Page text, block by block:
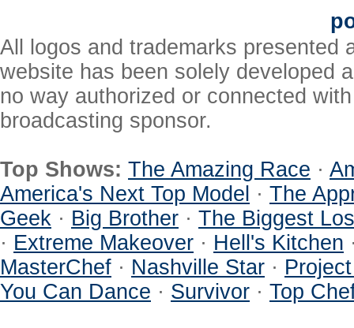
All logos and trademarks presented
website has been solely developed
no way authorized or connected
broadcasting sponsor.
Top Shows: The Amazing Race ·
America's Next Top Model · The
Geek · Big Brother · The Biggest
· Extreme Makeover · Hell's Kitchen
MasterChef · Nashville Star ·
You Can Dance · Survivor · Top